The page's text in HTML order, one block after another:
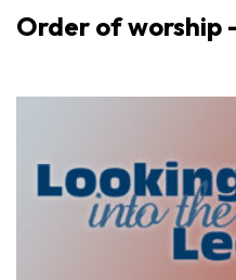
Order of worship